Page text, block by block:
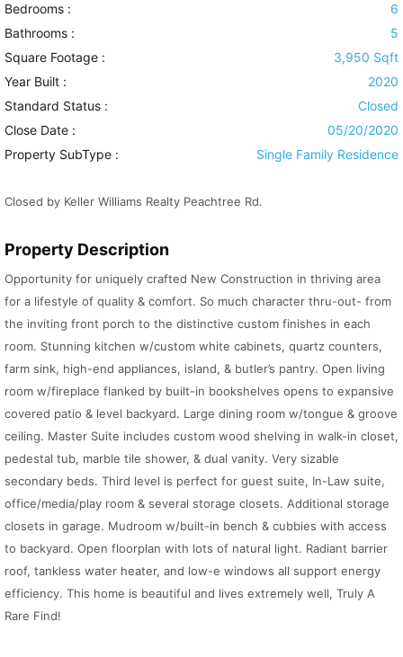
Bedrooms :
6
Bathrooms :
5
Square Footage :
3,950 Sqft
Year Built :
2020
Standard Status :
Closed
Close Date :
05/20/2020
Property SubType :
Single Family Residence
Closed by Keller Williams Realty Peachtree Rd.
Property Description
Opportunity for uniquely crafted New Construction in thriving area
for a lifestyle of quality & comfort. So much character thru-out- from
the inviting front porch to the distinctive custom finishes in each
room. Stunning kitchen w/custom white cabinets, quartz counters,
farm sink, high-end appliances, island, & butler’s pantry. Open living
room w/fireplace flanked by built-in bookshelves opens to expansive
covered patio & level backyard. Large dining room w/tongue & groove
ceiling. Master Suite includes custom wood shelving in walk-in closet,
pedestal tub, marble tile shower, & dual vanity. Very sizable
secondary beds. Third level is perfect for guest suite, In-Law suite,
office/media/play room & several storage closets. Additional storage
closets in garage. Mudroom w/built-in bench & cubbies with access
to backyard. Open floorplan with lots of natural light. Radiant barrier
roof, tankless water heater, and low-e windows all support energy
efficiency. This home is beautiful and lives extremely well, Truly A
Rare Find!